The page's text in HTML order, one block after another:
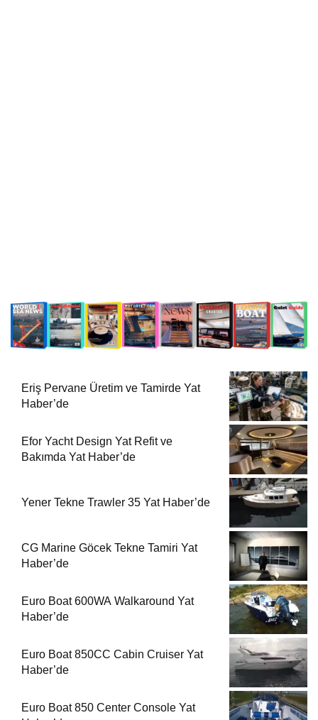
Eriş Pervane Üretim ve Tamirde Yat
Haber’de
Efor Yacht Design Yat Refit ve
Bakımda Yat Haber’de
Yener Tekne Trawler 35 Yat Haber’de
CG Marine Göcek Tekne Tamiri Yat
Haber’de
Euro Boat 600WA Walkaround Yat
Haber’de
Euro Boat 850CC Cabin Cruiser Yat
Haber’de
Euro Boat 850 Center Console Yat